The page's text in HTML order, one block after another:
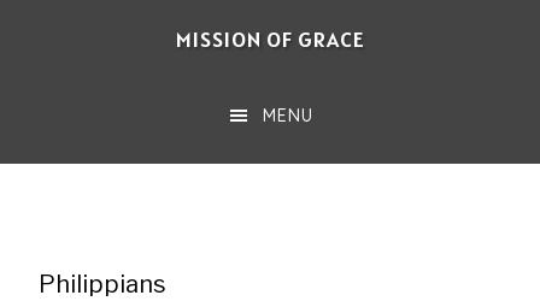
MISSION OF GRACE
MENU
Philippians